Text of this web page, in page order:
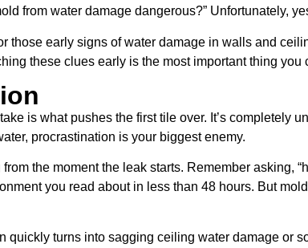
from water damage dangerous?” Unfortunately,
those early signs of water damage in walls and
these clues early is the most important thing
is what pushes the first tile over. It’s completely
procrastination is your biggest enemy.
the moment the leak starts. Remember asking,
you read about in less than 48 hours. But
quickly turns into sagging ceiling water damage or